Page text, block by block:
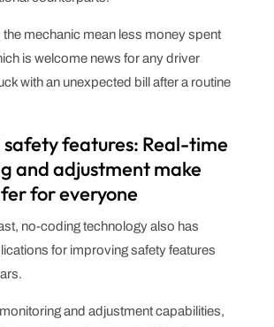
the mechanic mean less money spent
is welcome news for any driver
with an unexpected bill after a routine
features: Real-time
and adjustment make
for everyone
no-coding technology also has
for improving safety features
and adjustment capabilities,